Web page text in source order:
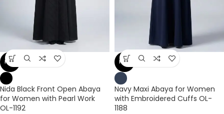
NEW
Nida Black Front Open Abaya
for Women with Pearl Work
OL-1192
NEW
Navy Maxi Abaya for Women
with Embroidered Cuffs OL-
1188